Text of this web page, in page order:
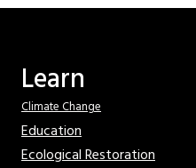
Learn
Climate Change
Education
Ecological Restoration